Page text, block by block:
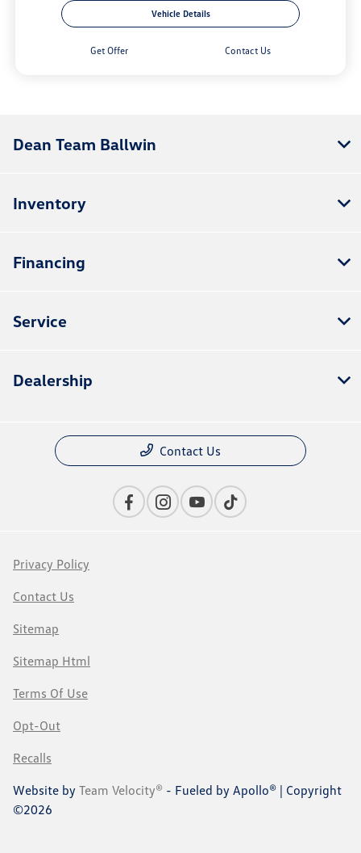
Vehicle Details
Get Offer Contact Us
Dean Team Ballwin
Inventory
Financing
Service
Dealership
Contact Us
Privacy Policy
Contact Us
Sitemap
Sitemap Html
Terms Of Use
Opt-Out
Recalls
Website by Team Velocity® - Fueled by Apollo® | Copyright
©2026